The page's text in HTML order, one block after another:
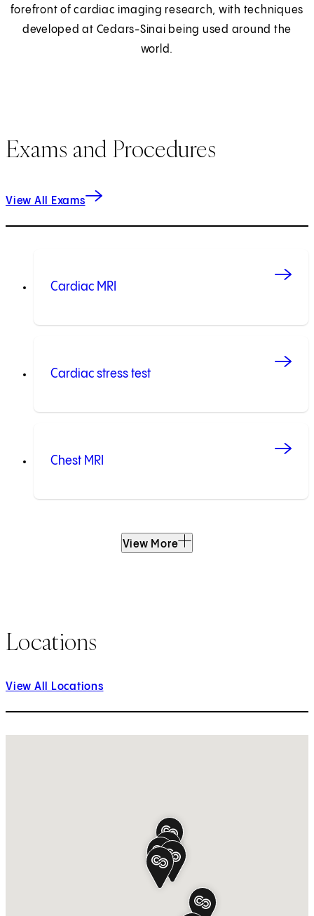
forefront of cardiac imaging research, with techniques
developed at Cedars-Sinai being used around the
world.
Exams and Procedures
View All Exams
Cardiac MRI
Cardiac stress test
Chest MRI
View More
Locations
View All Locations